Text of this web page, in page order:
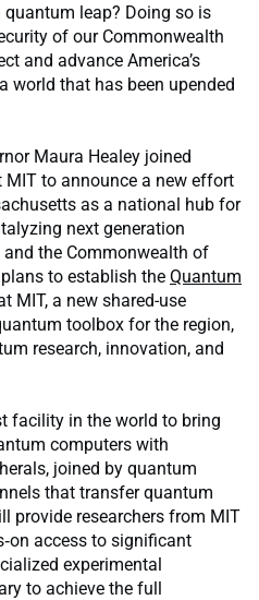
quantum leap? Doing so is
of our Commonwealth
and advance America’s
world that has been upended
Maura Healey joined
MIT to announce a new effort
as a national hub for
next generation
the Commonwealth of
to establish the Quantum
MIT, a new shared-use
toolbox for the region,
research, innovation, and
facility in the world to bring
computers with
joined by quantum
that transfer quantum
provide researchers from MIT
access to significant
experimental
to achieve the full